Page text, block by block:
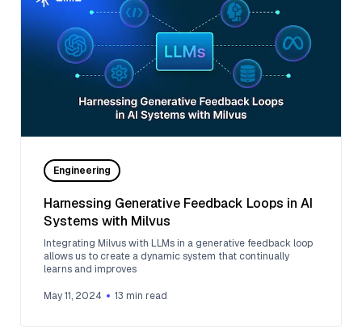
Engineering
Harnessing Generative Feedback Loops in AI
Systems with Milvus
Integrating Milvus with LLMs in a generative feedback loop
allows us to create a dynamic system that continually
learns and improves
May 11, 2024 13 min read